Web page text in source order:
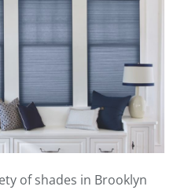
of shades in Brooklyn